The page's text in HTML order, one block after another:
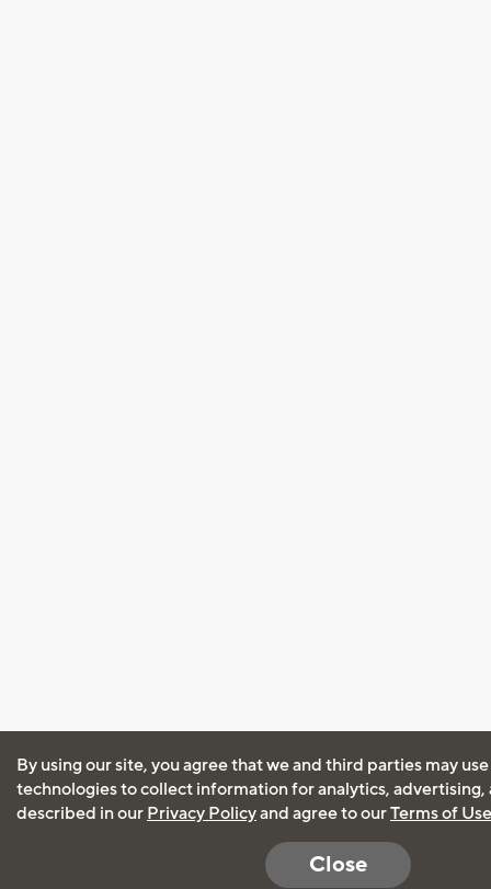
By using our site, you agree that we and third parties may
technologies to collect information for analytics, advertising,
described in our Privacy Policyand agree to ourTerms of Use
Close